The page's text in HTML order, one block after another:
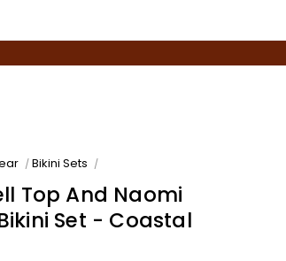
/ Bikini Sets /
Set - Coastal